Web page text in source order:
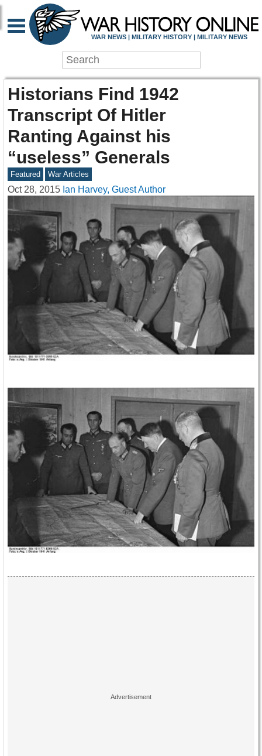
WAR NEWS | MILITARY HISTORY | MILITARY NEWS
Historians Find 1942
Transcript Of Hitler
Ranting Against his
“useless” Generals
Featured War Articles
Oct 28, 2015 Ian Harvey, Guest Author